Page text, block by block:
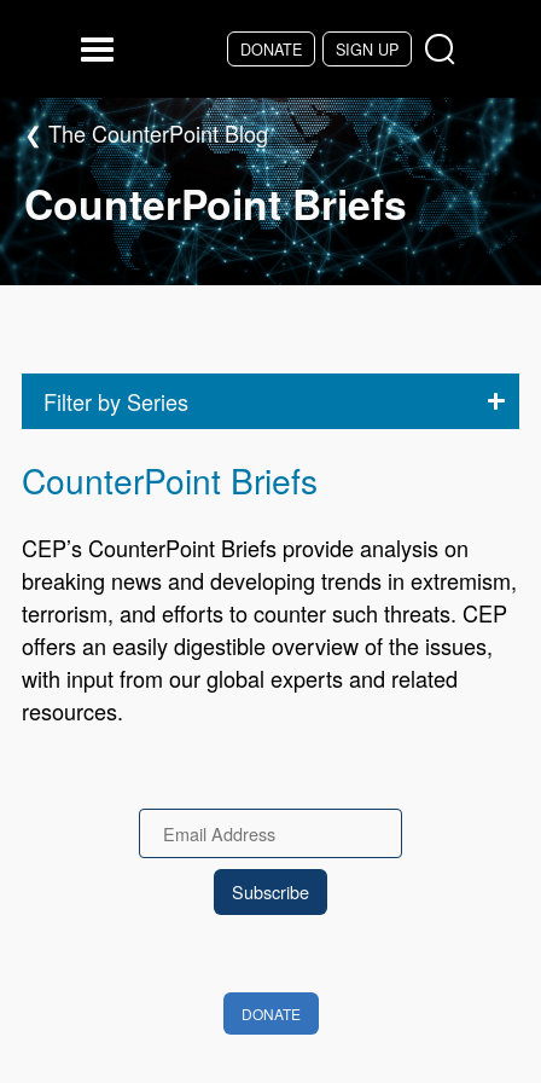
DONATE SIGN UP
Menu
The CounterPoint Blog
CounterPoint Briefs
Filter by Series
CounterPoint Briefs
CEP’s CounterPoint Briefs provide analysis on
breaking news and developing trends in extremism,
terrorism, and efforts to counter such threats. CEP
offers an easily digestible overview of the issues,
with input from our global experts and related
resources.
Email
DONATE